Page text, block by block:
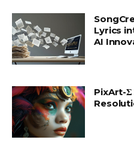
Lyrics
AI
PixArt-